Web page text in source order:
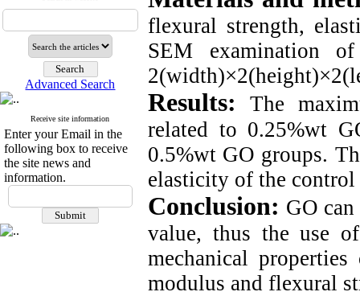
Advanced Search
Receive site information
Enter your Email in the
following box to receive
the site news and
information.
flexural strength,
SEM examination
Results:
The
related to 0.25%wt
0.5%wt GO groups.
elasticity of the
Conclusion: GO
value, thus the use
mechanical
modulus and flexural